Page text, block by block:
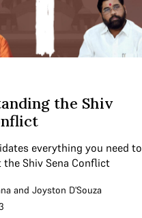
the Shiv
everything you need to
Shiv Sena Conflict
and Joyston D'Souza